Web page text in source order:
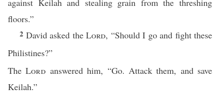
against Keilah and stealing grain from the threshing
floors.”
2 David asked the Lord, “Should I go and fight these
Philistines?”
TheLord answered him, “Go. Attack them, and save
Keilah.”